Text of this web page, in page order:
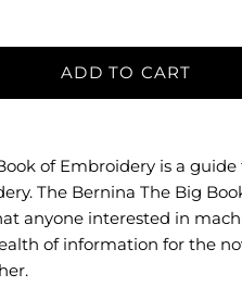
ADD TO CART
of Embroidery is a guide
The Bernina The Big
anyone interested in
of information for the